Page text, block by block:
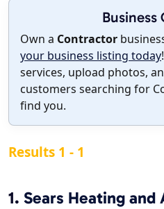
Business
Own a Contractor
your business listing today
services, upload photos,
customers searching for
find you.
Results 1 - 1
1. Sears Heating